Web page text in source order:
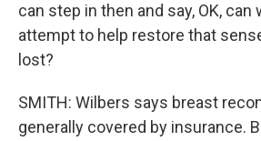
can step in then and say, OK, can
attempt to help restore that
lost?
SMITH: Wilbers says breast
generally covered by insurance.